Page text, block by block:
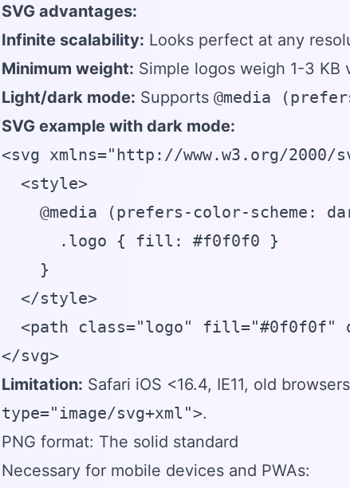
SVG advantages:
Infinite scalability: Looks perfect at any
Minimum weight: Simple logos weigh 1-3 KB
Light/dark mode: Supports @media
SVG example with dark mode:
<svg xmlns="http://www.w3.org/2000/
  <style>
@media (prefers-color-scheme:
      .logo { fill: #f0f0f0 }
    }
  </style>
<path class="logo" fill="#0f0f0f"
</svg>
Limitation: Safari iOS <16.4, IE11, old
type="image/svg+xml">.
PNG format: The solid standard
Necessary for mobile devices and PWAs: